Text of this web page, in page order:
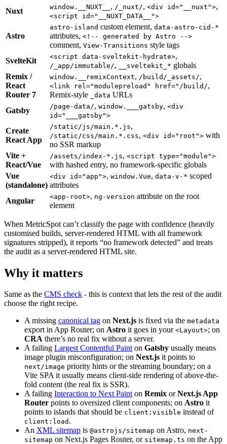
Nuxt window.__NUXT__ , /_nuxt/, <div id="__nuxt">,
<script id="__NUXT_DATA__">
Astro
astro-island custom element, data-astro-cid-*
attributes, <!-- generated by Astro -->
comment, View-Transitions style tags
SvelteKit
<script data-sveltekit-hydrate>,
/_app/immutable/, __sveltekit_* globals
Remix /
React
Router 7
window.__remixContext, /build/_assets/,
<link rel="modulepreload" href="/build/,
Remix-style
_data URLs
Gatsby
/page-data/, window.___gatsby, <div
id="___gatsby">
Create
React App
/static/js/main.*.js,
/static/css/main.*.css, <div id="root"> with
no SSR markup
Vite +
React/Vue
/assets/index-*.js, <script type="module">
with hashed entry, no framework-specific globals
Vue
(standalone)
<div id="app">, window.Vue, data-v-* scoped
attributes
Angular
<app-root>, ng-version attribute on the root
element
When MetricSpot can’t classify the page with confidence (heavily
customised builds, server-rendered HTML with all framework
signatures stripped), it reports “no framework detected” and treats
the audit as a server-rendered HTML site.
Why it matters
Same as the CMS check - this is context that lets the rest of the audit
choose the right recipe.
A missing canonical tag on Next.js is fixed via the metadata
export in App Router; on Astro it goes in your <Layout>; on
CRA there’s no real fix without a server.
A failing Largest Contentful Painton Gatsby usually means
image plugin misconfiguration; on Next.js it points to
next/image priority hints or the streaming boundary; on a
Vite SPA it usually means client-side rendering of above-the-
fold content (the real fix is SSR).
A failing Interaction to Next Painton Remix orNext.js App
Router points to oversized client components; on Astro it
points to islands that should be client:visible instead of
client:load .
An XML sitemap is @astrojs/sitemap on Astro, next-
sitemap on Next.js Pages Router, or sitemap.ts on the App